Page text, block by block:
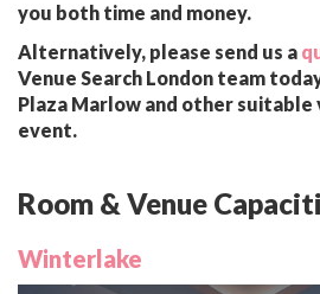
you both time and money.
Alternatively, please send us a
Venue Search London team
Plaza Marlow and other
event.
Room & Venue
Winterlake